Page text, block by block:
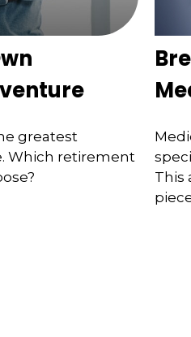
greatest
Which retirement
This